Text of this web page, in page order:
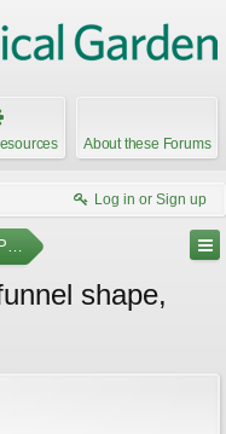
About these Forums
Log in or Sign up
shape,